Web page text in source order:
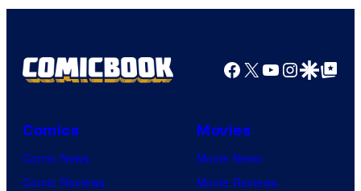
Facebook
X YouTube
GoogleGoogle Top
Comics
Comic News
Comic Reviews
Movies
Movie News
Movie Reviews